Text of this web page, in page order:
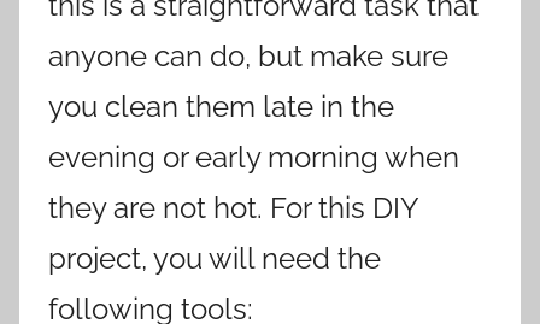
anyone can do, but make sure
you clean them late in the
evening or early morning when
they are not hot. For this DIY
project, you will need the
following tools: